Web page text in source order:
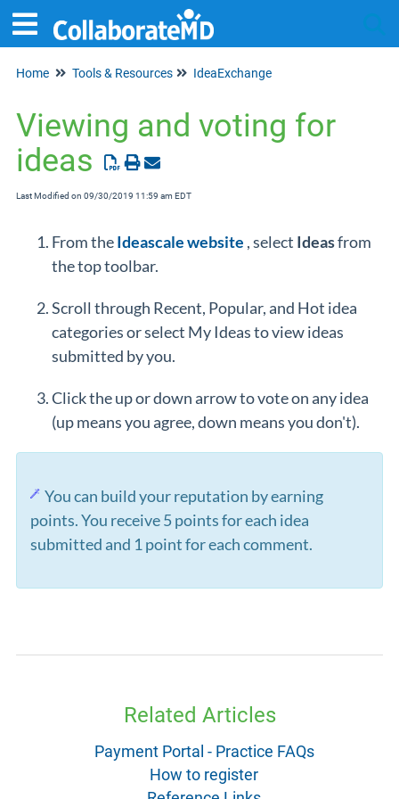
Home Tools & Resources IdeaExchange
Viewing and voting for
ideas
Last Modified on 09/30/2019 11:59 am EDT
From theIdeascale website , select Ideasfrom
the top toolbar.
Scroll through Recent, Popular, and Hot idea
categories or select My Ideas to view ideas
submitted by you.
Click the up or down arrow to vote on any idea
(up means you agree, down means you don't).
You can build your reputation by earning
points. You receive 5 points for each idea
submitted and 1 point for each comment.
Related Articles
Payment Portal - Practice FAQs
How to register